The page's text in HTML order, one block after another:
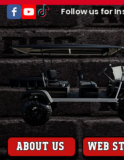
Follow us for
About us web